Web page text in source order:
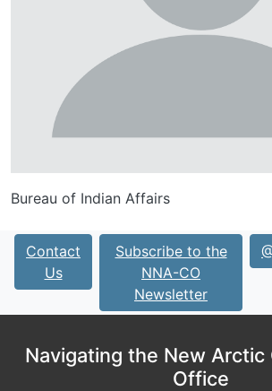
Bureau of Indian Affairs
Contact
Us
Subscribe to the
NNA-CO
Newsletter
Navigating the New Arctic
Office